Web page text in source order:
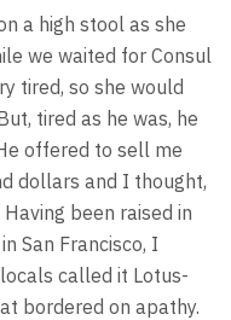
a high stool as she
we waited for Consul
tired, so she would
tired as he was, he
offered to sell me
dollars and I thought,
been raised in
San Francisco, I
called it Lotus-
bordered on apathy.